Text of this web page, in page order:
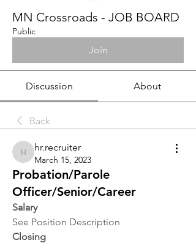
MN Crossroads - JOB BOARD
Public
Join
Discussion About
Back
hr.recruiter
hr.recruiter
March 15, 2023
Probation/Parole
Officer/Senior/Career
Salary
See Position Description
Closing